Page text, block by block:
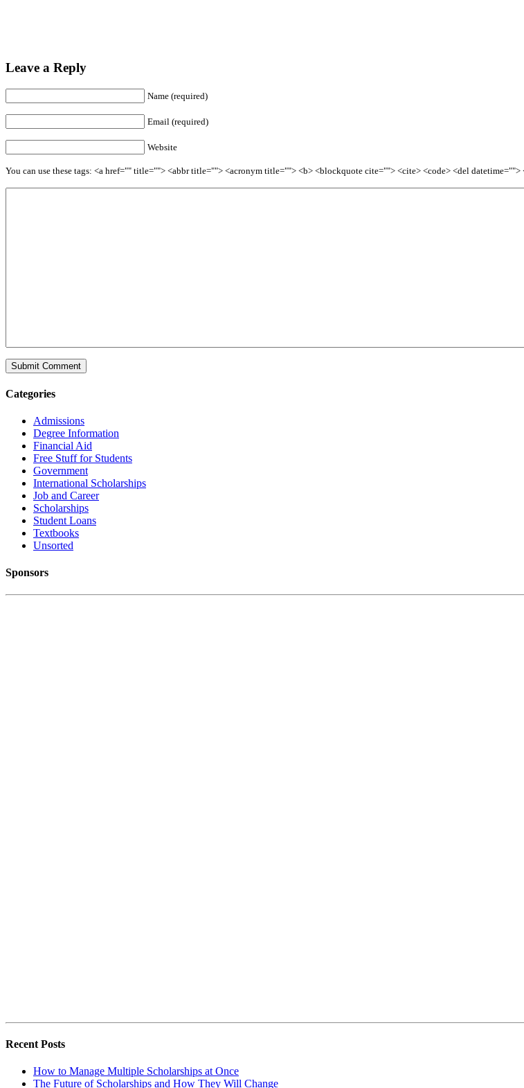
Leave a Reply
Name (required)
Email (required)
Website
You can use these tags: <a href="" title=""> <abbr title=""> <acronym title=""> <b> <blockquote cite=""> <cite> <code> <del datetime="">
Categories
Admissions
Degree Information
Financial Aid
Free Stuff for Students
Government
International Scholarships
Job and Career
Scholarships
Student Loans
Textbooks
Unsorted
Sponsors
Recent Posts
How to Manage Multiple Scholarships at Once
The Future of Scholarships and How They Will Change